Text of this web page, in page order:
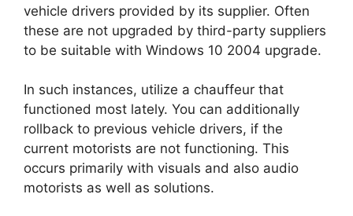
vehicle drivers provided by its supplier. Often
these are not upgraded by third-party suppliers
to be suitable with Windows 10 2004 upgrade.
In such instances, utilize a chauffeur that
functioned most lately. You can additionally
rollback to previous vehicle drivers, if the
current motorists are not functioning. This
occurs primarily with visuals and also audio
motorists as well as solutions.